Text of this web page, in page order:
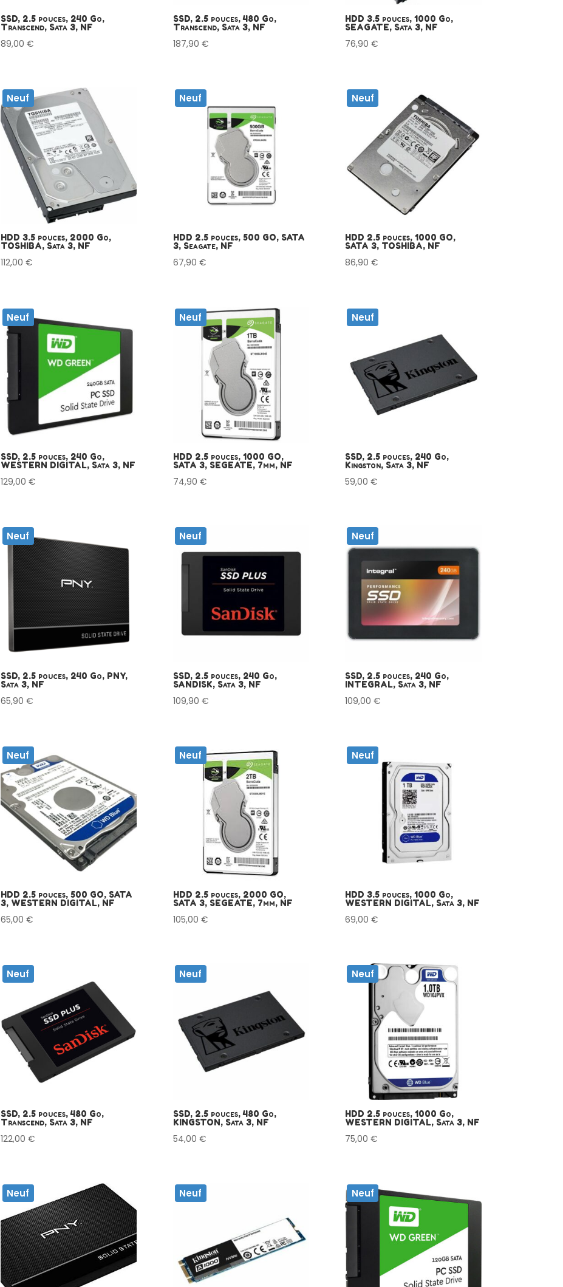
SSD, 2.5 pouces, 240 Go,
Transcend, Sata 3, NF
89,00 €
SSD, 2.5 pouces, 480 Go,
Transcend, Sata 3, NF
187,90 €
HDD 3.5 pouces, 1000 Go,
SEAGATE, Sata 3, NF
76,90€
Neuf
HDD 3.5 pouces, 2000 Go,
TOSHIBA, Sata 3, NF
112,00 €
Neuf
HDD 2.5 pouces, 500 GO, SATA
3, Seagate, NF
67,90 €
Neuf
HDD 2.5 pouces, 1000 GO,
SATA 3, TOSHIBA, NF
86,90€
Neuf
SSD, 2.5 pouces, 240 Go,
WESTERN DIGITAL, Sata 3, NF
129,00 €
Neuf
HDD 2.5 pouces, 1000 GO,
SATA 3, SEGEATE, 7mm, NF
74,90 €
Neuf
SSD, 2.5 pouces, 240 Go,
Kingston, Sata 3, NF
59,00€
Neuf
SSD, 2.5 pouces, 240 Go, PNY,
Sata 3, NF
65,90 €
Neuf
SSD, 2.5 pouces, 240 Go,
SANDISK, Sata 3, NF
109,90 €
Neuf
SSD, 2.5 pouces, 240 Go,
INTEGRAL, Sata 3, NF
109,00€
Neuf
HDD 2.5 pouces, 500 GO, SATA
3, WESTERN DIGITAL, NF
65,00 €
Neuf
HDD 2.5 pouces, 2000 GO,
SATA 3, SEGEATE, 7mm, NF
105,00 €
Neuf
HDD 3.5 pouces, 1000 Go,
WESTERN DIGITAL, Sata 3, NF
69,00€
Neuf
SSD, 2.5 pouces, 480 Go,
Transcend, Sata 3, NF
122,00 €
Neuf
SSD, 2.5 pouces, 480 Go,
KINGSTON, Sata 3, NF
54,00 €
Neuf
HDD 2.5 pouces, 1000 Go,
WESTERN DIGITAL, Sata 3, NF
75,00€
Neuf Neuf Neuf